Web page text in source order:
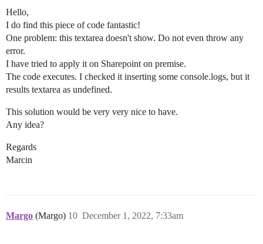
Hello,
I do find this piece of code fantastic!
One problem: this textarea doesn't show. Do not even throw any
error.
I have tried to apply it on Sharepoint on premise.
The code executes. I checked it inserting some console.logs, but it
results textarea as undefined.
This solution would be very very nice to have.
Any idea?
Regards
Marcin
Margo (Margo) December 1, 2022, 7:33am
10